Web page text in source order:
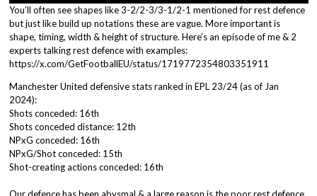
You’ll often see shapes like 3-2/2-3/3-1/2-1 mentioned for rest defence
but just like build up notations these are vague. More important is
shape, timing, width & height of structure. Here’s an episode of me & 2
experts talking rest defence with examples:
https://x.com/GetFootballEU/status/1719772354803351911
Manchester United defensive stats ranked in EPL 23/24 (as of Jan
2024):
Shots conceded: 16th
Shots conceded distance: 12th
NPxG conceded: 16th
NPxG/Shot conceded: 15th
Shot-creating actions conceded: 16th
Our defence has been abysmal & a large reason is the poor rest defence